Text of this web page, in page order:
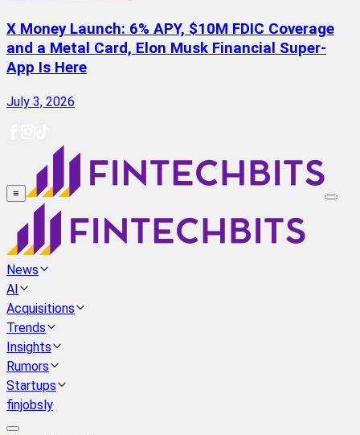
X Money Launch: 6% APY, $10M FDIC Coverage
and a Metal Card, Elon Musk Financial Super-
App Is Here
July 3, 2026
≡
News
AI
Acquisitions
Trends
Insights
Rumors
Startups
finjobsly